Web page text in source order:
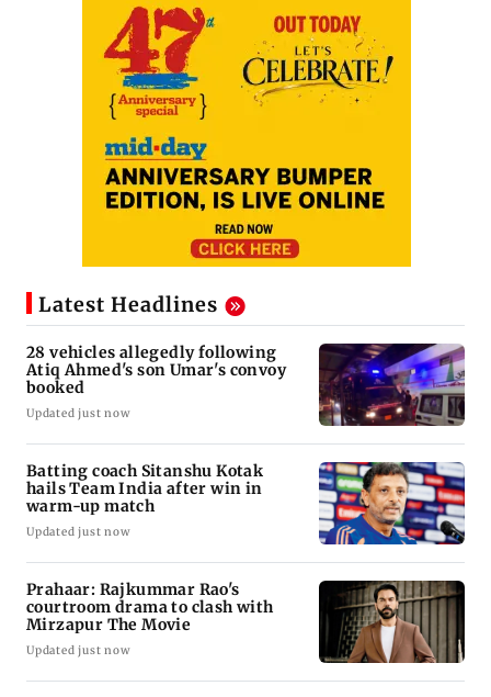
Latest Headlines
28 vehicles allegedly following
Atiq Ahmed's son Umar's convoy
booked
Updated just now
Batting coach Sitanshu Kotak
hails Team India after win in
warm-up match
Updated just now
Prahaar: Rajkummar Rao's
courtroom drama to clash with
Mirzapur The Movie
Updated just now